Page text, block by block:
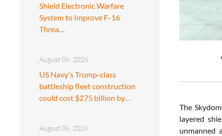
Shield Electronic Warfare
System to Improve F-16
Threa…
August 06, 2026
US Navy's Trump-class
battleship fleet construction
could cost $275 billion by…
August 06, 2026
The
layered
unmanned